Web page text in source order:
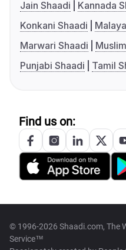
Jain Shaadi
Kannada
Konkani Shaadi
Marwari Shaadi
Punjabi Shaadi
Tamil
Find us on:
© 1996-2026 Shaadi.com, The
Service™